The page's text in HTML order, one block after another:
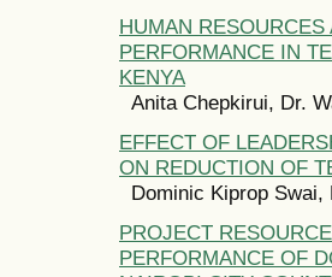
HUMAN
PERFORMANCE IN
KENYA
Anita Chepkirui, Dr.
EFFECT OF
ON REDUCTION OF
Dominic Kiprop
PROJECT
PERFORMANCE OF